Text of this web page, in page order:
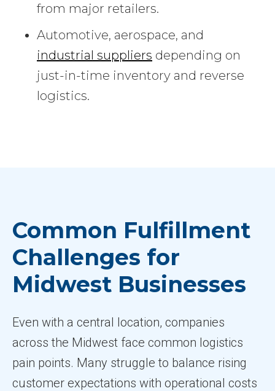
from major retailers.
Automotive, aerospace, and
industrial suppliers depending on
just-in-time inventory and reverse
logistics.
Common Fulfillment
Challenges for
Midwest Businesses
Even with a central location, companies
across the Midwest face common logistics
pain points. Many struggle to balance rising
customer expectations with operational costs